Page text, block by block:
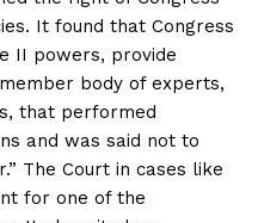
It found that Congress
II powers, provide
body of experts,
that performed
and was said not to
The Court in cases like
for one of the